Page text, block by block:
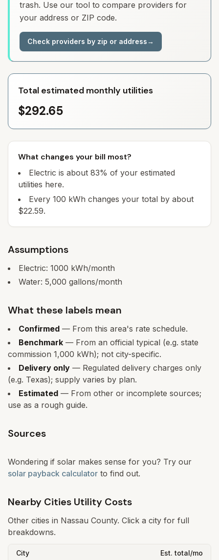
trash. Use our tool to compare providers for
your address or ZIP code.
Check providers by zip or address→
Total estimated monthly utilities
$292.65
What changes your bill most?
Electric is about 83% of your estimated
utilities here.
Every 100 kWh changes your total by about
$22.59.
Assumptions
Electric: 1000 kWh/month
Water: 5,000 gallons/month
What these labels mean
Confirmed — From this area's rate schedule.
Benchmark — From an official typical (e.g. state
commission 1,000 kWh); not city-specific.
Delivery only — Regulated delivery charges only
(e.g. Texas); supply varies by plan.
Estimated — From other or incomplete sources;
use as a rough guide.
Sources
Wondering if solar makes sense for you? Try our
solar payback calculator to find out.
Nearby Cities Utility Costs
Other cities in Nassau County. Click a city for full
breakdowns.
City Est. total/mo